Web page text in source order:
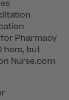
Pharmacy
here, but
Nurse.com